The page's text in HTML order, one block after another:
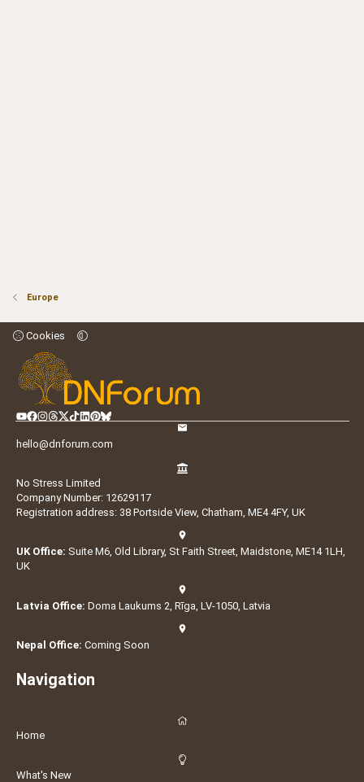
Europe
Cookies
hello@dnforum.com
No Stress Limited
Company Number: 12629117
Registration address: 38 Portside View, Chatham, ME4 4FY, UK
UK Office: Suite M6, Old Library, St Faith Street, Maidstone, ME14 1LH,
UK
Latvia Office: Doma Laukums 2, Rīga, LV-1050, Latvia
Nepal Office: Coming Soon
Navigation
Home
What's New